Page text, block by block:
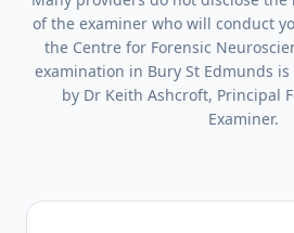
of the examiner who will conduct
the Centre for Forensic
examination in Bury St Edmunds
by Dr Keith Ashcroft, Principal
Examiner.